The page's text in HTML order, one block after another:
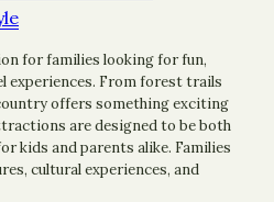
for families looking for fun,
experiences. From forest trails
offers something exciting
are designed to be both
kids and parents alike. Families
cultural experiences, and